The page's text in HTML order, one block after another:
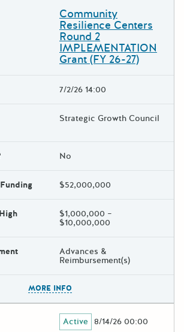
Community
Resilience Centers
Round 2
IMPLEMENTATION
Grant (FY 26-27)
7/2/26 14:00
Strategic Growth Council
No
$52,000,000
$1,000,000 –
$10,000,000
Advances &
Reimbursement(s)
MORE INFO
Active 8/14/26 00:00